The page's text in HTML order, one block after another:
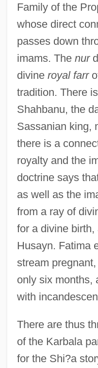
Family of the
whose direct
passes down
imams. The nur
divine royal farr
tradition. There
Shahbanu, the
Sassanian king,
there is a
royalty and the
doctrine says
as well as the
from a ray of
for a divine
Husayn. Fatima
stream
only six months,
with
There are thus
of the Karbala
for the Shi?a